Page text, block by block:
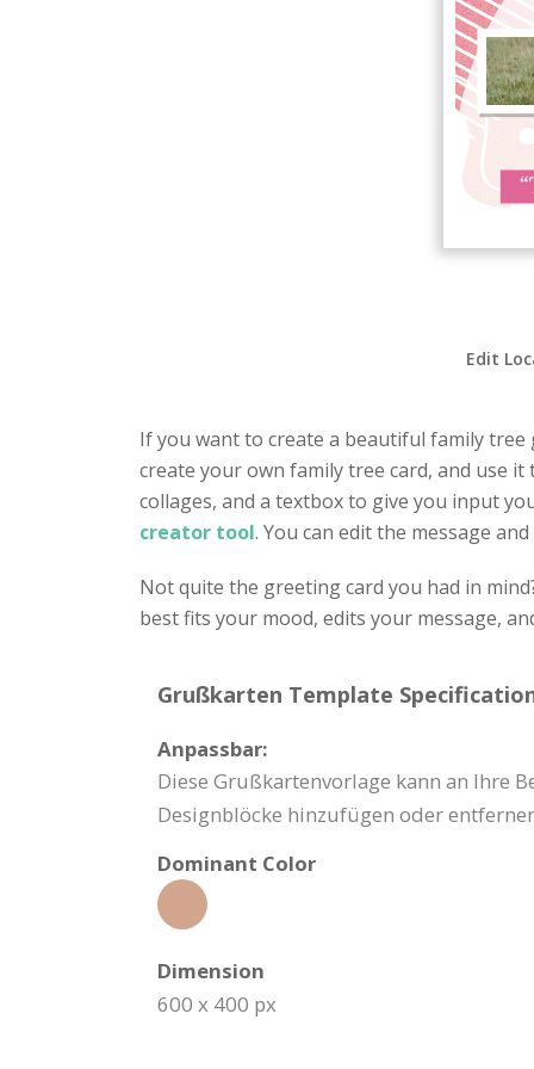
Edit
If you want to create a beautiful family
create your own family tree card, and use
collages, and a textbox to give you input
creator tool. You can edit the message
Not quite the greeting card you had in
best fits your mood, edits your message,
Grußkarten Template
Anpassbar:
Diese Grußkartenvorlage kann an Ihre
Designblöcke hinzufügen oder
Dominant Color
Dimension
600 x 400 px